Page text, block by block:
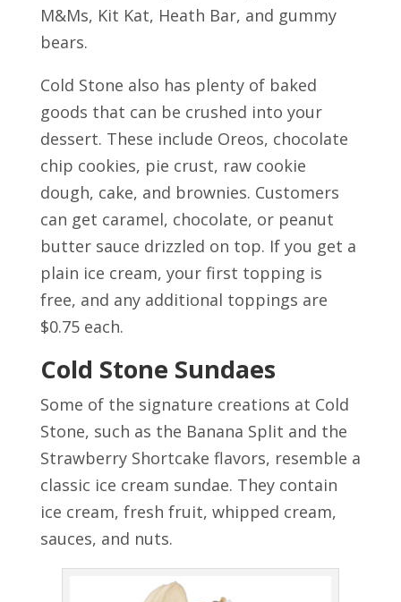
M&Ms, Kit Kat, Heath Bar, and gummy
bears.
Cold Stone also has plenty of baked
goods that can be crushed into your
dessert. These include Oreos, chocolate
chip cookies, pie crust, raw cookie
dough, cake, and brownies. Customers
can get caramel, chocolate, or peanut
butter sauce drizzled on top. If you get a
plain ice cream, your first topping is
free, and any additional toppings are
$0.75 each.
Cold Stone Sundaes
Some of the signature creations at Cold
Stone, such as the Banana Split and the
Strawberry Shortcake flavors, resemble a
classic ice cream sundae. They contain
ice cream, fresh fruit, whipped cream,
sauces, and nuts.